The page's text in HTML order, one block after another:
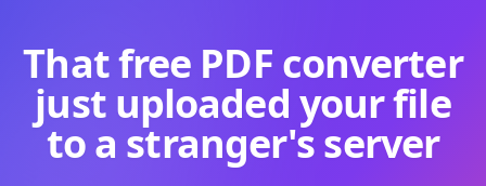
That free PDF converter
just uploaded your file
to a stranger's server